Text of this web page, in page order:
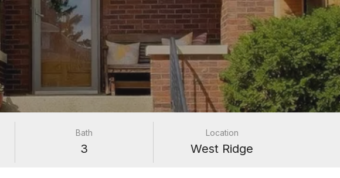
Bath
3
Location
West Ridge